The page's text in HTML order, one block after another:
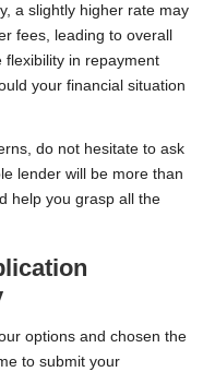
a slightly higher rate may
fees, leading to overall
flexibility in repayment
your financial situation
do not hesitate to ask
lender will be more than
help you grasp all the
options and chosen the
to submit your